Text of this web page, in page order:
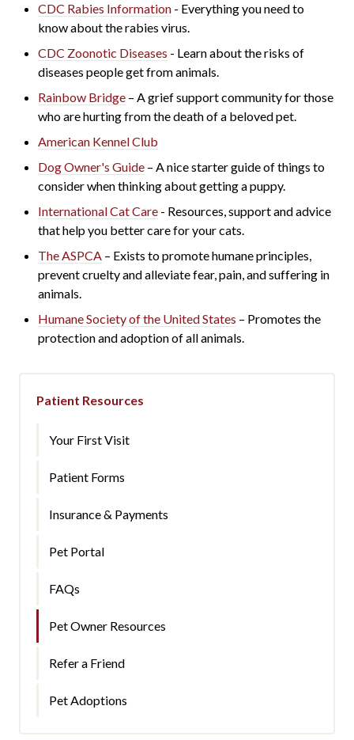
CDC Rabies Information - Everything you need to
know about the rabies virus.
CDC Zoonotic Diseases - Learn about the risks of
diseases people get from animals.
Rainbow Bridge – A grief support community for those
who are hurting from the death of a beloved pet.
American Kennel Club
Dog Owner's Guide – A nice starter guide of things to
consider when thinking about getting a puppy.
International Cat Care - Resources, support and advice
that help you better care for your cats.
The ASPCA – Exists to promote humane principles,
prevent cruelty and alleviate fear, pain, and suffering in
animals.
Humane Society of the United States – Promotes the
protection and adoption of all animals.
Patient Resources
Your First Visit
Patient Forms
Insurance & Payments
Pet Portal
FAQs
Pet Owner Resources
Refer a Friend
Pet Adoptions